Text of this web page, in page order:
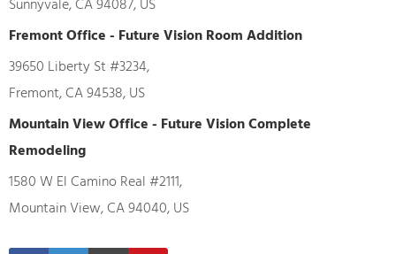
Sunnyvale, CA 94087, US
Fremont Office - Future Vision Room Addition
39650 Liberty St #3234,
Fremont, CA 94538, US
Mountain View Office - Future Vision Complete
Remodeling
1580 W El Camino Real #2111,
Mountain View, CA 94040, US